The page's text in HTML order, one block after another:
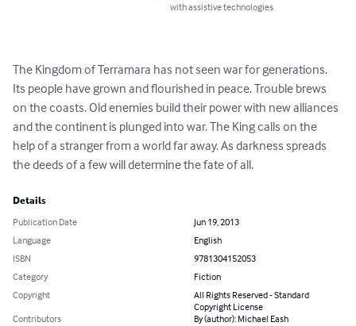
with assistive technologies.
The Kingdom of Terramara has not seen war for generations.
Its people have grown and flourished in peace. Trouble brews
on the coasts. Old enemies build their power with new alliances
and the continent is plunged into war. The King calls on the
help of a stranger from a world far away. As darkness spreads
the deeds of a few will determine the fate of all.
Details
Publication Date
Jun 19, 2013
Language
English
ISBN
9781304152053
Category
Fiction
Copyright
All Rights Reserved - Standard
Copyright License
Contributors
By (author): Michael Eash